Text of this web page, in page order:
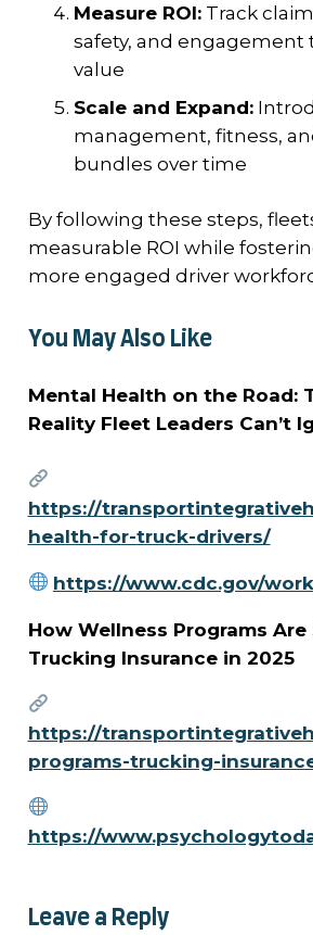
Measure ROI: Track
safety, and engagement
value
Scale and Expand:
management, fitness,
bundles over time
By following these steps,
measurable ROI while
more engaged driver
You May Also Like
Mental Health on the Road:
Reality Fleet Leaders Can’t
https://
health-for-truck-drivers/
https://www.cdc.gov/
How Wellness Programs Are
Trucking Insurance in 2025
https://
programs-trucking-
https://
Leave a Reply